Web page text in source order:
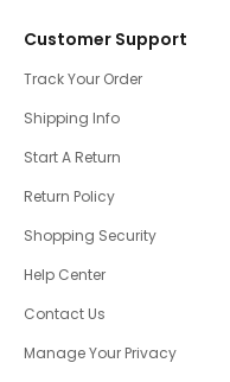
Customer Support
Track Your Order
Shipping Info
Start A Return
Return Policy
Shopping Security
Help Center
Contact Us
Manage Your Privacy